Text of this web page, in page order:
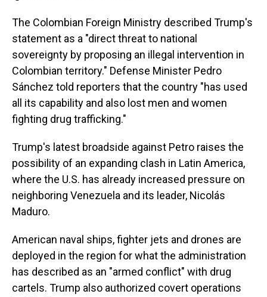
The Colombian Foreign Ministry described Trump's
statement as a "direct threat to national
sovereignty by proposing an illegal intervention in
Colombian territory." Defense Minister Pedro
Sánchez told reporters that the country "has used
all its capability and also lost men and women
fighting drug trafficking."
Trump's latest broadside against Petro raises the
possibility of an expanding clash in Latin America,
where the U.S. has already increased pressure on
neighboring Venezuela and its leader, Nicolás
Maduro.
American naval ships, fighter jets and drones are
deployed in the region for what the administration
has described as an "armed conflict" with drug
cartels. Trump also authorized covert operations